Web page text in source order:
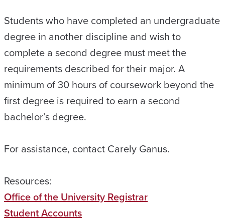
Students who have completed an undergraduate
degree in another discipline and wish to
complete a second degree must meet the
requirements described for their major. A
minimum of 30 hours of coursework beyond the
first degree is required to earn a second
bachelor’s degree.
For assistance, contact Carely Ganus.
Resources:
Office of the University Registrar
Student Accounts